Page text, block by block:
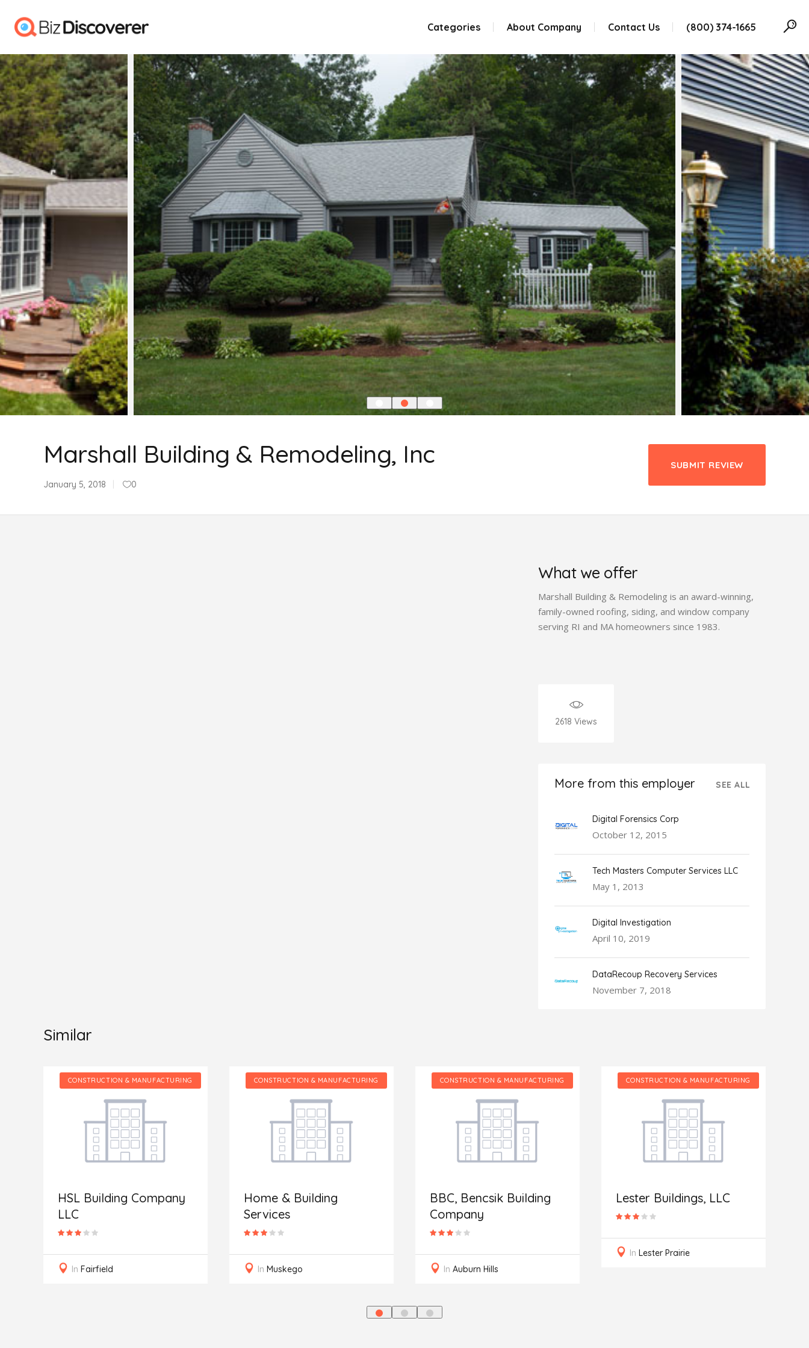
Categories About Company Contact Us (800) 374-1665
Marshall Building & Remodeling, Inc
January 5, 2018 0
SUBMIT REVIEW
What we offer
Marshall Building & Remodeling is an award-winning,
family-owned roofing, siding, and window company
serving RI and MA homeowners since 1983.
2618 Views
More from this employer SEE ALL
Digital Forensics Corp
October 12, 2015
Tech Masters Computer Services LLC
May 1, 2013
Digital Investigation
April 10, 2019
DataRecoup Recovery Services
November 7, 2018
Similar
CONSTRUCTION & MANUFACTURING
Building Company
CONSTRUCTION & MANUFACTURING
Home & Building
CONSTRUCTION & MANUFACTURING
BBC, Bencsik Building
Auburn Hills
CONSTRUCTION & MANUFACTURING
Lester Buildings, LLC
InLester Prairie
CONSTRUCTION